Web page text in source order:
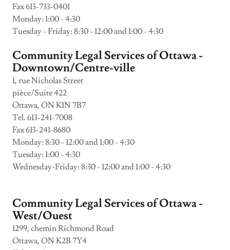
Fax 613-733-0401
Monday: 1:00 - 4:30
Tuesday - Friday: 8:30 - 12:00 and 1:00 - 4:30
Community Legal Services of Ottawa -
Downtown/Centre-ville
1, rue Nicholas Street
pièce/Suite 422
Ottawa, ON K1N 7B7
Tel. 613-241-7008
Fax 613-241-8680
Monday: 8:30 - 12:00 and 1:00 - 4:30
Tuesday: 1:00 - 4:30
Wednesday-Friday: 8:30 - 12:00 and 1:00 - 4:30
Community Legal Services of Ottawa -
West/Ouest
1299, chemin Richmond Road
Ottawa, ON K2B 7Y4